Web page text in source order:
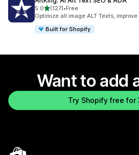
5.0out of 5 stars
(127)
127 total reviews
•Free
Optimize all image ALT Texts,
Built for Shopify
Want to add
Try Shopify free for